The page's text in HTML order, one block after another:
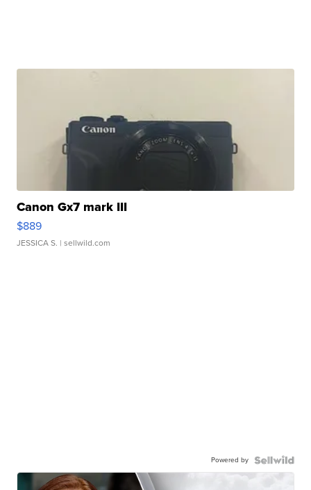
Canon Gx7 mark III
$889
JESSICA S. | sellwild.com
Powered by